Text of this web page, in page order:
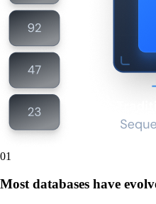
01
Most databases have